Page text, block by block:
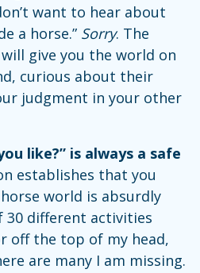
want to hear about
a horse.” Sorry. The
give you the world on
curious about their
judgment in your other
like?” is always a safe
establishes that you
world is absurdly
30 different activities
off the top of my head,
are many I am missing.